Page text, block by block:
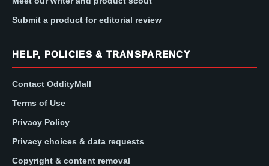
Submit a product for editorial review
HELP, POLICIES & TRANSPARENCY
Contact OddityMall
Terms of Use
Privacy Policy
Privacy choices & data requests
Copyright & content removal